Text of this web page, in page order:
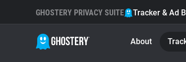
GHOSTERY PRIVACY SUITE Tracker & Ad
About